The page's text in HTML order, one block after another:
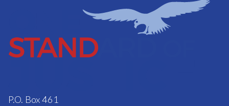
P.O. Box 461